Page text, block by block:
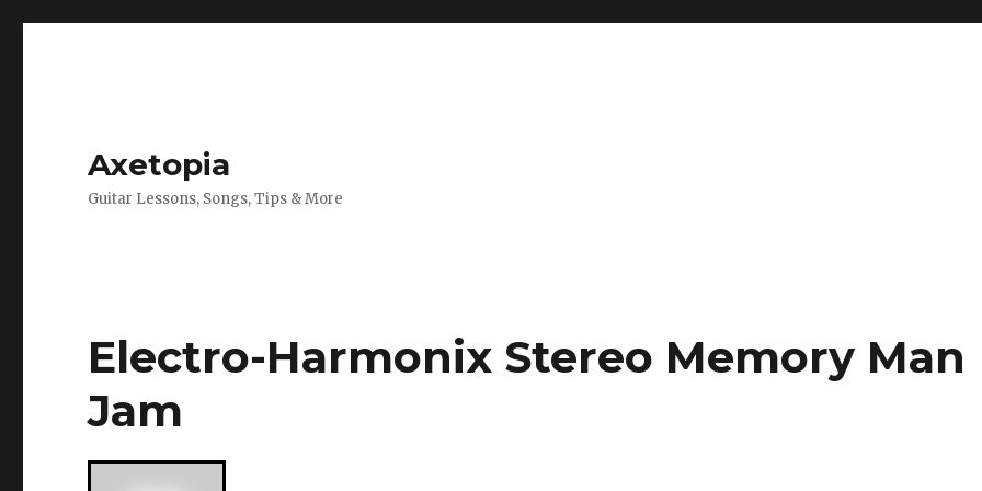
Axetopia
Guitar Lessons, Songs, Tips & More
Electro-Harmonix Stereo Memory Man
Jam